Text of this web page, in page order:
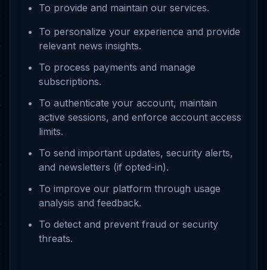
To provide and maintain our services.
To personalize your experience and provide
relevant news insights.
To process payments and manage
subscriptions.
To authenticate your account, maintain
active sessions, and enforce account access
limits.
To send important updates, security alerts,
and newsletters (if opted-in).
To improve our platform through usage
analysis and feedback.
To detect and prevent fraud or security
threats.